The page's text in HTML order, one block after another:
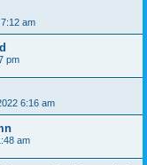
am
pm
6:16 am
am